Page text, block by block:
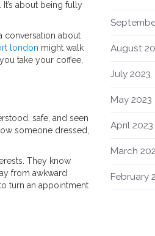
about being fully
conversation about
london might walk
take your coffee,
safe, and seen
someone dressed,
They know
from awkward
turn an appointment
August
July 2023
May 2023
April 2023
March
February